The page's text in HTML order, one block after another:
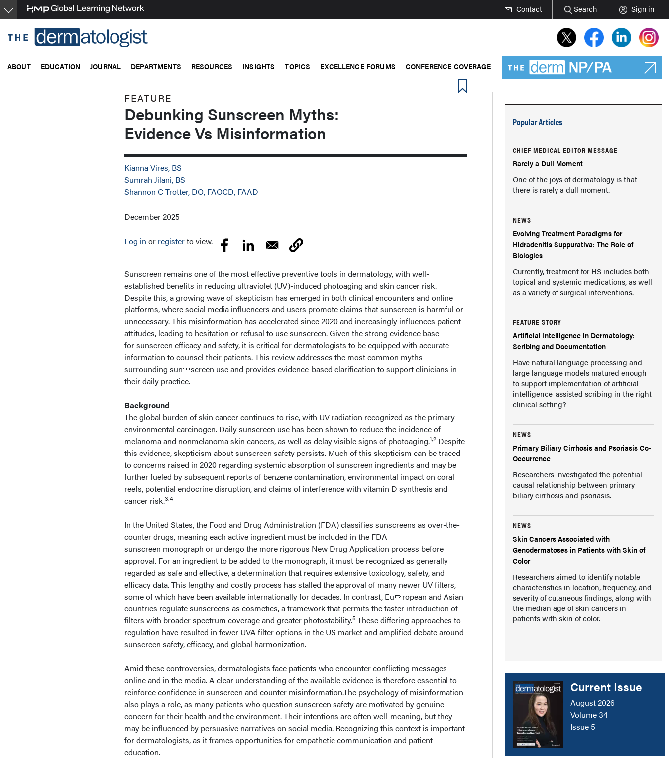
Skip
to
content
Contact Search Sign in
ABOUT EDUCATION JOURNAL DEPARTMENTS RESOURCES INSIGHTS TOPICS EXCELLENCE FORUMS CONFERENCE COVERAGE
FEATURE
Debunking Sunscreen Myths:
Evidence Vs Misinformation
Kianna Vires, BS
Sumrah Jilani, BS
Shannon C Trotter, DO, FAOCD, FAAD
December 2025
Log in or registerto view.
Sunscreen remains one of the most effective preventive tools in dermatology, with well-
established benefits in reducing ultraviolet (UV)-induced photoaging and skin cancer risk.
Despite this, a growing wave of skepticism has emerged in both clinical encounters and online
platforms, where social media influencers and users promote claims that sunscreen is harmful or
unnecessary. This misinformation has accelerated since 2020 and increasingly influences patient
attitudes, leading to hesitation or refusal to use sunscreen. Given the strong evidence base
for sunscreen efficacy and safety, it is critical for dermatologists to be equipped with accurate
information to counsel their patients. This review addresses the most common myths
surrounding sunscreen use and provides evidence-based clarification to support clinicians in
their daily practice.
Background
The global burden of skin cancer continues to rise, with UV radiation recognized as the primary
environmental carcinogen. Daily sunscreen use has been shown to reduce the incidence of
melanoma and nonmelanoma skin cancers, as well as delay visible signs of photoaging.1,2 Despite
this evidence, skepticism about sunscreen safety persists. Much of this skepticism can be traced
to concerns raised in 2020 regarding systemic absorption of sunscreen ingredients and may be
further fueled by subsequent reports of benzene contamination, environmental impact on coral
reefs, potential endocrine disruption, and claims of interference with vitamin D synthesis and
cancer risk.3,4
In the United States, the Food and Drug Administration (FDA) classifies sunscreens as over-the-
counter drugs, meaning each active ingredient must be included in the FDA
sunscreen monograph or undergo the more rigorous New Drug Application process before
approval. For an ingredient to be added to the monograph, it must be recognized as generally
regarded as safe and effective, a determination that requires extensive toxicology, safety, and
efficacy data. This lengthy and costly process has stalled the approval of many newer UV filters,
some of which have been available internationally for decades. In contrast, European and Asian
countries regulate sunscreens as cosmetics, a framework that permits the faster introduction of
filters with broader spectrum coverage and greater photostability.5 These differing approaches to
regulation have resulted in fewer UVA filter options in the US market and amplified debate around
sunscreen safety, efficacy, and global harmonization.
Amid these controversies, dermatologists face patients who encounter conflicting messages
online and in the media. A clear understanding of the available evidence is therefore essential to
reinforce confidence in sunscreen and counter misinformation.The psychology of misinformation
also plays a role, as many patients who question sunscreen safety are motivated by genuine
concern for their health and the environment. Their intentions are often well-meaning, but they
may be influenced by persuasive narratives on social media. Recognizing this context is important
for dermatologists, as it frames opportunities for empathetic communication and patient
education.
Popular Articles
CHIEF MEDICAL EDITOR MESSAGE
Rarely a Dull Moment
One of the joys of dermatology is that
there is rarely a dull moment.
NEWS
Evolving Treatment Paradigms for
Hidradenitis Suppurativa: The Role of
Biologics
Currently, treatment for HS includes both
topical and systemic medications, as well
as a variety of surgical interventions.
FEATURE STORY
Artificial Intelligence in Dermatology:
Scribing and Documentation
Have natural language processing and
large language models matured enough
to support implementation of artificial
intelligence-assisted scribing in the right
clinical setting?
NEWS
Primary Biliary Cirrhosis and Psoriasis Co-
Occurrence
Researchers investigated the potential
causal relationship between primary
biliary cirrhosis and psoriasis.
NEWS
Skin Cancers Associated with
Genodermatoses in Patients with Skin of
Color
Researchers aimed to identify notable
characteristics in location, frequency, and
severity of cutaneous findings, along with
the median age of skin cancers in
patients with skin of color.
Current Issue
August 2026
Volume 34
Issue 5